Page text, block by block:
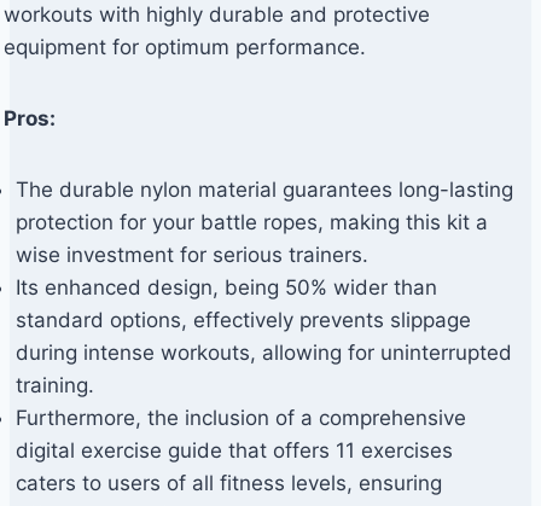
workouts with highly durable and protective
equipment for optimum performance.
Pros:
The durable nylon material guarantees long-lasting
protection for your battle ropes, making this kit a
wise investment for serious trainers.
Its enhanced design, being 50% wider than
standard options, effectively prevents slippage
during intense workouts, allowing for uninterrupted
training.
Furthermore, the inclusion of a comprehensive
digital exercise guide that offers 11 exercises
caters to users of all fitness levels, ensuring